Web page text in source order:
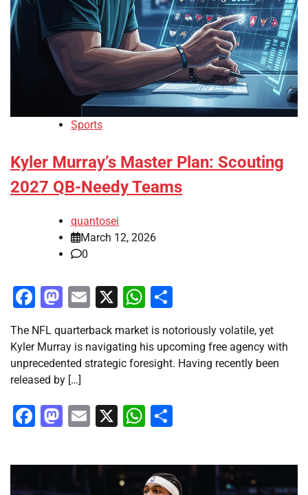
Sports
Kyler Murray’s Master Plan: Scouting
2027 QB-Needy Teams
quantosei
March 12, 2026
0
Facebook
Mastodon
Email
X WhatsApp
The NFL quarterback market is notoriously volatile, yet
Kyler Murray is navigating his upcoming free agency with
unprecedented strategic foresight. Having recently been
released by […]
Facebook
Mastodon
Email
X WhatsApp